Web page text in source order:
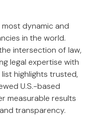
dynamic and
in the world.
intersection of law,
legal expertise with
highlights trusted,
U.S.-based
measurable results
transparency.